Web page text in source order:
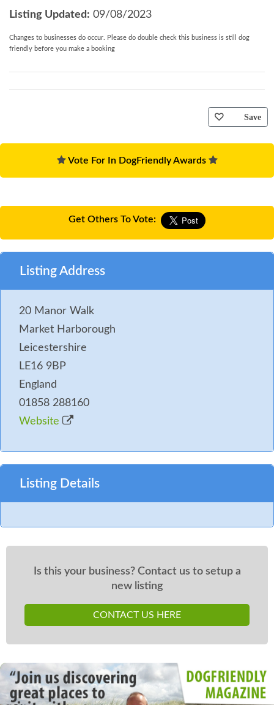
Listing Updated: 09/08/2023
Changes to businesses do occur. Please do double check this business is still dog
friendly before you make a booking
Save
Vote For In DogFriendly Awards
Get Others To Vote:
Listing Address
20 Manor Walk
Market Harborough
Leicestershire
LE16 9BP
England
01858 288160
Website
Listing Details
Is this your business? Contact us to setup a
new listing
CONTACT US HERE